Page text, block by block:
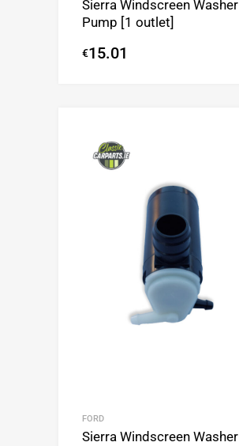
Sierra Windscreen Washer
Pump [1 outlet]
€15.01
FORD
Sierra Windscreen Washer